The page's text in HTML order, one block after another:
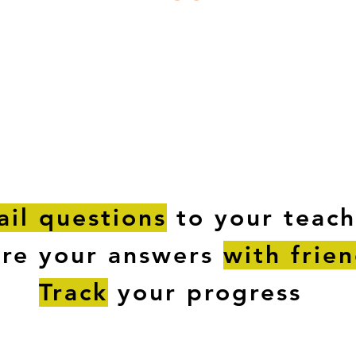
questions to your
your answers with
Track your progress